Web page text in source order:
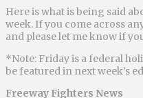
Here is what is being said
week. If you come across
and please let me know if
*Note: Friday is a federal
be featured in next week’s
Freeway Fighters News